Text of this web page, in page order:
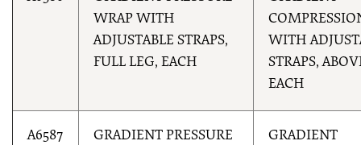
WRAP WITH
ADJUSTABLE STRAPS,
FULL LEG, EACH
WITH
STRAPS,
EACH
A6587
GRADIENT PRESSURE
GRADIENT